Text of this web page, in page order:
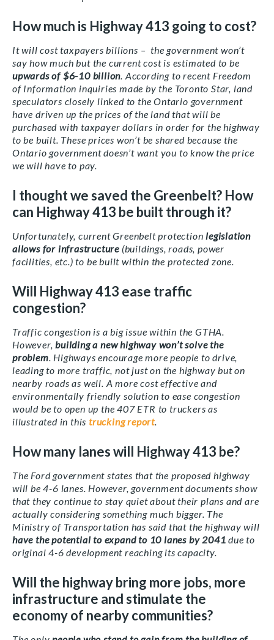
How much is Highway 413 going to cost?
It will cost taxpayers billions – the government won’t
say how much but the current cost is estimated to be
upwards of $6-10 billion. According to recent Freedom
of Information inquiries made by the Toronto Star, land
speculators closely linked to the Ontario government
have driven up the prices of the land that will be
purchased with taxpayer dollars in order for the highway
to be built. These prices won’t be shared because the
Ontario government doesn’t want you to know the price
we will have to pay.
I thought we saved the Greenbelt? How
can Highway 413 be built through it?
Unfortunately, current Greenbelt protectionlegislation
allows for infrastructure (buildings, roads, power
facilities, etc.) to be built within the protected zone.
Will Highway 413 ease traffic
congestion?
Traffic congestion is a big issue within the GTHA.
However,building a new highway won’t solve the
problem. Highways encourage more people to drive,
leading to more traffic, not just on the highway but on
nearby roads as well. A more cost effective and
environmentally friendly solution to ease congestion
would be to open up the 407 ETR to truckers as
illustrated in thistrucking report.
How many lanes will Highway 413 be?
The Ford government states that the proposed highway
will be 4-6 lanes. However, government documents show
that they continue to stay quiet about their plans and are
actually considering something much bigger. The
Ministry of Transportation has said that the highway will
have the potential to expand to 10 lanes by 2041 due to
original 4-6 development reaching its capacity.
Will the highway bring more jobs, more
infrastructure and stimulate the
economy of nearby communities?